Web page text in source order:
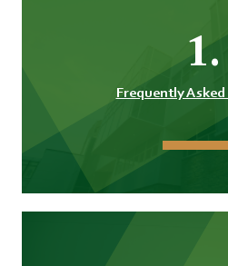
1.
Frequently